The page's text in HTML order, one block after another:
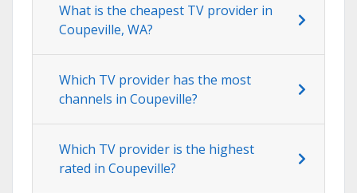
What is the cheapest TV provider in
Coupeville, WA?
Which TV provider has the most
channels in Coupeville?
Which TV provider is the highest
rated in Coupeville?